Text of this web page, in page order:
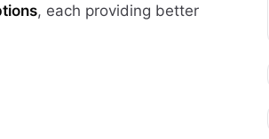
, each providing better